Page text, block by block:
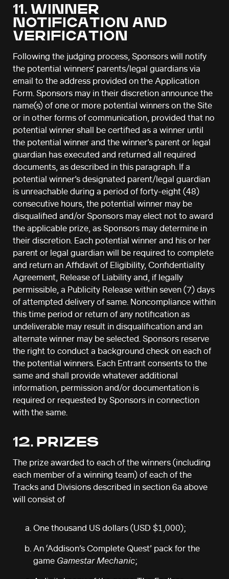
11. WINNER
NOTIFICATION AND
VERIFICATION
Following the judging process, Sponsors will notify
the potential winners’ parents/legal guardians via
email to the address provided on the Application
Form. Sponsors may in their discretion announce the
name(s) of one or more potential winners on the Site
or in other forms of communication, provided that no
potential winner shall be certified as a winner until
the potential winner and the winner’s parent or legal
guardian has executed and returned all required
documents, as described in this paragraph. If a
potential winner’s designated parent/legal guardian
is unreachable during a period of forty-eight (48)
consecutive hours, the potential winner may be
disqualified and/or Sponsors may elect not to award
the applicable prize, as Sponsors may determine in
their discretion. Each potential winner and his or her
parent or legal guardian will be required to complete
and return an Affidavit of Eligibility, Confidentiality
Agreement, Release of Liability and, if legally
permissible, a Publicity Release within seven (7) days
of attempted delivery of same. Noncompliance within
this time period or return of any notification as
undeliverable may result in disqualification and an
alternate winner may be selected. Sponsors reserve
the right to conduct a background check on each of
the potential winners. Each Entrant consents to the
same and shall provide whatever additional
information, permission and/or documentation is
required or requested by Sponsors in connection
with the same.
12. PRIZES
The prize awarded to each of the winners (including
each member of a winning team) of each of the
Tracks and Divisions described in section 6a above
will consist of
One thousand US dollars (USD $1,000);
An ‘Addison’s Complete Quest’ pack for the
game Gamestar Mechanic;